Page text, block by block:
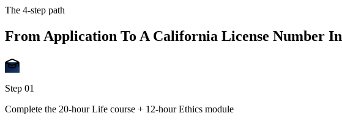
The 4-step path
From Application To A California License Number In
Step 01
Complete the 20-hour Life course + 12-hour Ethics module